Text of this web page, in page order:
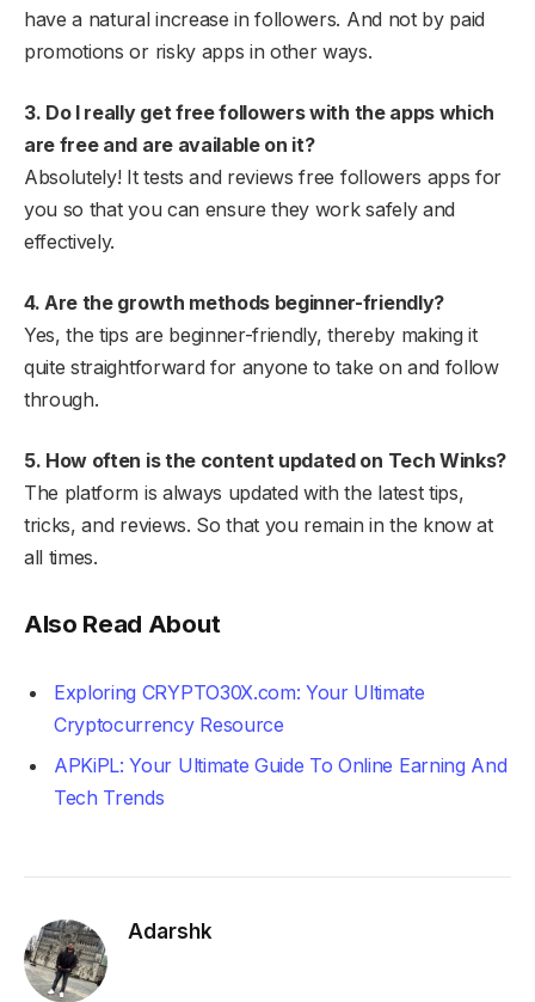
have a natural increase in followers. And not by paid
promotions or risky apps in other ways.
3. Do I really get free followers with the apps which
are free and are available on it?
Absolutely! It tests and reviews free followers apps for
you so that you can ensure they work safely and
effectively.
4. Are the growth methods beginner-friendly?
Yes, the tips are beginner-friendly, thereby making it
quite straightforward for anyone to take on and follow
through.
5. How often is the content updated on Tech Winks?
The platform is always updated with the latest tips,
tricks, and reviews. So that you remain in the know at
all times.
Also Read About
Exploring CRYPTO30X.com: Your Ultimate
Cryptocurrency Resource
APKiPL: Your Ultimate Guide To Online Earning And
Tech Trends
Adarshk